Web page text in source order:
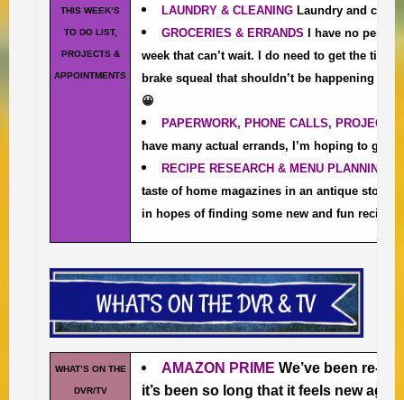
THIS WEEK’S
TO DO LIST,
PROJECTS &
APPOINTMENTS
LAUNDRY & CLEANING Laundry and
GROCERIES & ERRANDS
I have no
week that can’t wait. I do need to get the tires
brake squeal that shouldn’t be happening
😀
PAPERWORK, PHONE CALLS, PROJECTS
have many actual errands, I’m hoping to get
RECIPE RESEARCH & MENU PLANNING
taste of home magazines in an antique store
in hopes of finding some new and fun recipes.
WHAT’S ON THE
DVR/TV
AMAZON PRIME We’ve been re-
it’s been so long that it feels new